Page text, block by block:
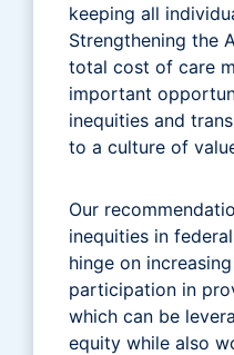
keeping all
Strengthening the
total cost of care
important
inequities and
to a culture of
Our
inequities in
hinge on
participation in
which can be
equity while also